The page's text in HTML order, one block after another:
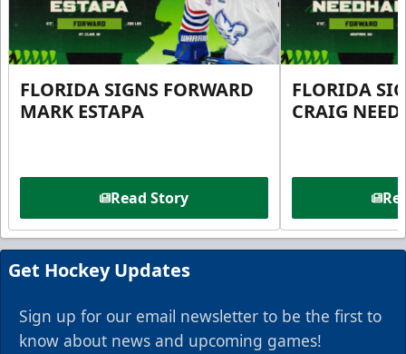
FLORIDA SIGNS FORWARD
MARK ESTAPA
Read Story
FLORIDA
CRAIG
Get Hockey Updates
Sign up for our email newsletter to be the first to
know about news and upcoming games!